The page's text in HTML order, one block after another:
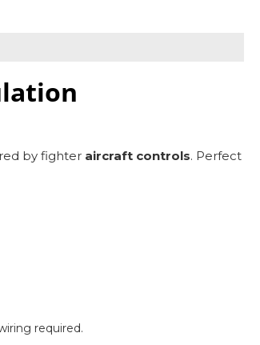
by fighter aircraft controls. Perfect
required.